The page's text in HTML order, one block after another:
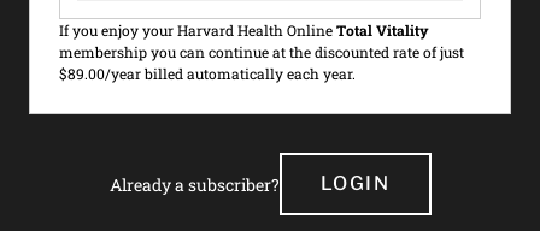
If you enjoy your Harvard Health OnlineTotal Vitality
membership you can continue at the discounted rate of just
$89.00/year billed automatically each year.
Already a subscriber? LOGIN